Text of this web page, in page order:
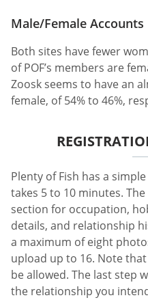
Male/Female Accounts
Both sites have fewer
of POF’s members are
Zoosk seems to have an
female, of 54% to 46%,
Plenty of Fish has a
takes 5 to 10 minutes.
section for occupation,
details, and relationship
a maximum of eight
upload up to 16. Note
be allowed. The last step
the relationship you